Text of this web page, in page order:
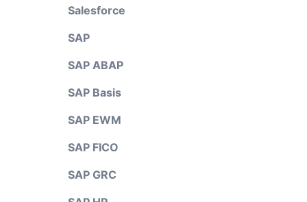
Salesforce
SAP
SAP ABAP
SAP Basis
SAP EWM
SAP FICO
SAP GRC